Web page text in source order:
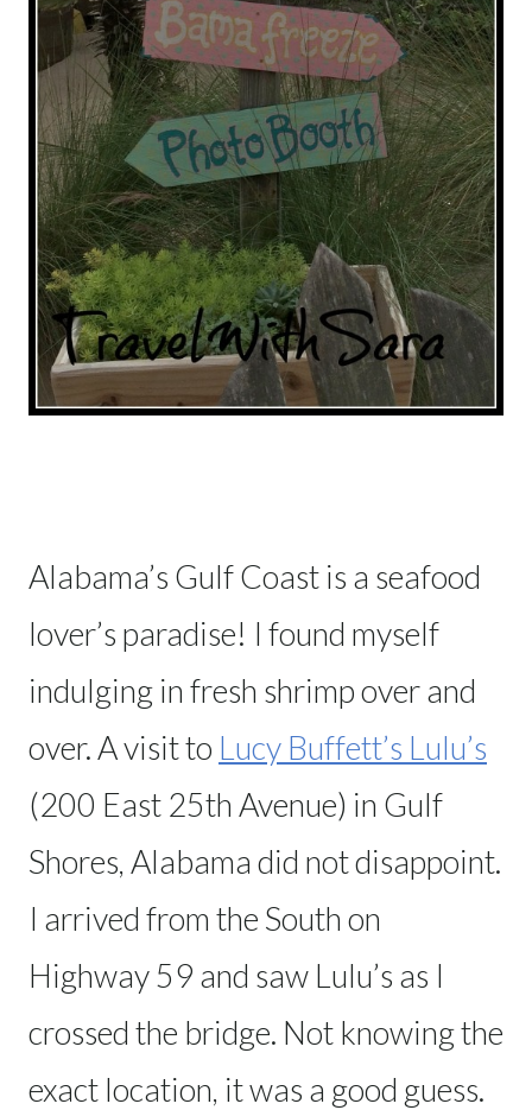
Alabama’s Gulf Coast is a seafood
lover’s paradise! I found myself
indulging in fresh shrimp over and
over. A visit to Lucy Buffett’s Lulu’s
(200 East 25th Avenue) in Gulf
Shores, Alabama did not disappoint.
I arrived from the South on
Highway 59 and saw Lulu’s as I
crossed the bridge. Not knowing the
exact location, it was a good guess.